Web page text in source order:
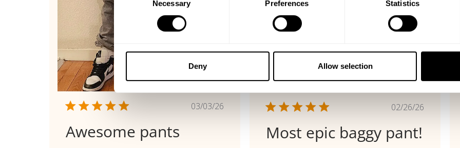
Selection
Necessary Preferences Statistics
Deny Allow selection
Published
03/03/26
Awesome pants
Published
02/26/26
Most epic baggy pant!